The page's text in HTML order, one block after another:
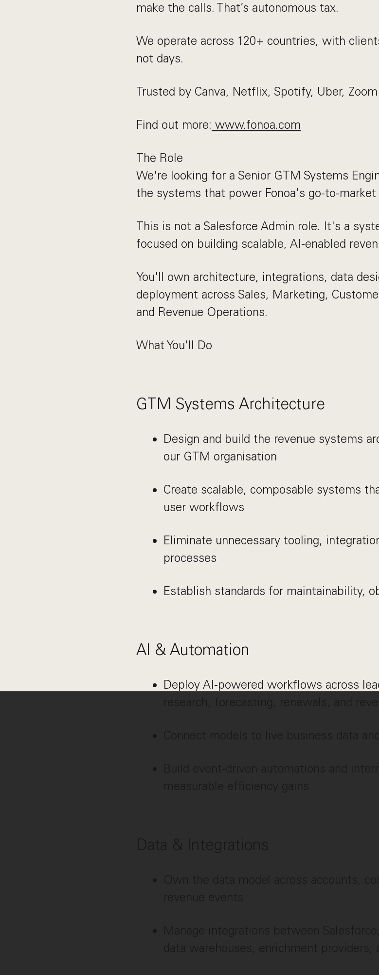
make the calls. That’s autonomous tax.
We operate across 120+ countries, with
not days.
Trusted by Canva, Netflix, Spotify, Uber,
Find out more: www.fonoa.com
The Role
We're looking for a Senior GTM Systems
the systems that power Fonoa's go-to-market
This is not a Salesforce Admin role. It's a
focused on building scalable, AI-enabled
You'll own architecture, integrations, data
deployment across Sales, Marketing,
and Revenue Operations.
What You'll Do
GTM Systems Architecture
Design and build the revenue systems
our GTM organisation
Create scalable, composable systems
user workflows
Eliminate unnecessary tooling,
processes
Establish standards for maintainability,
AI & Automation
Deploy AI-powered workflows across